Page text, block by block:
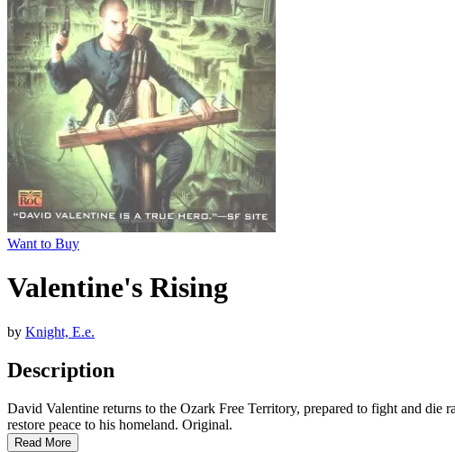
Want to Buy
Valentine's Rising
by Knight, E.e.
Description
David Valentine returns to the Ozark Free Territory, prepared to fight and die
restore peace to his homeland. Original.
Read More